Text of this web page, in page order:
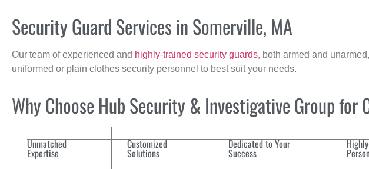
Security Guard Services in Somerville, MA
Our team of experienced and highly-trained security guards, both armed and
uniformed or plain clothes security personnel to best suit your needs.
Why Choose Hub Security & Investigative Group
Unmatched
Expertise
Customized
Solutions
Dedicated to Your
Success